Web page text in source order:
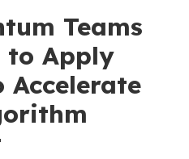
Teams
Apply